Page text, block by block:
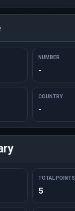
NUMBER
-
COUNTRY
-
TOTAL POINTS
5